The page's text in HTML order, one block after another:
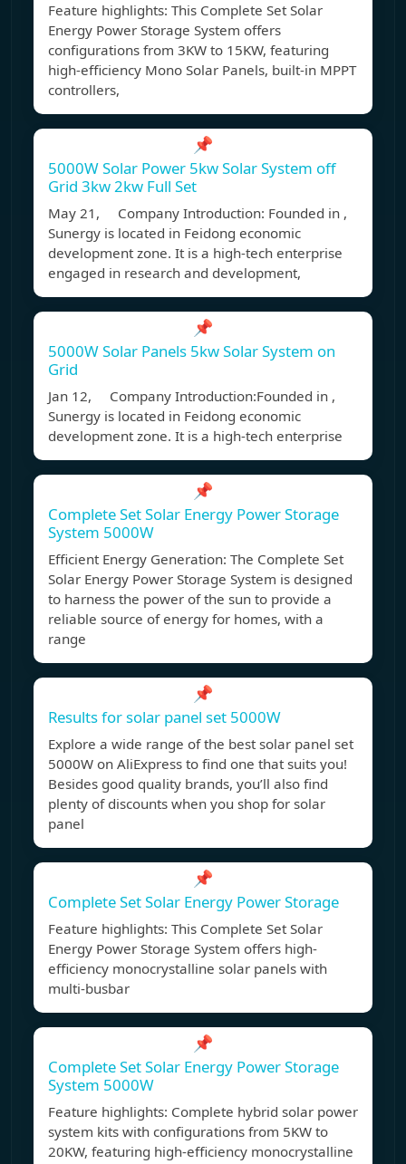
Feature highlights: This Complete Set Solar
Energy Power Storage System offers
configurations from 3KW to 15KW, featuring
high-efficiency Mono Solar Panels, built-in MPPT
controllers,
📌
5000W Solar Power 5kw Solar System off
Grid 3kw 2kw Full Set
May 21, Company Introduction: Founded in ,
Sunergy is located in Feidong economic
development zone. It is a high-tech enterprise
engaged in research and development,
📌
5000W Solar Panels 5kw Solar System on
Grid
Jan 12, Company Introduction:Founded in ,
Sunergy is located in Feidong economic
development zone. It is a high-tech enterprise
📌
Complete Set Solar Energy Power Storage
System 5000W
Efficient Energy Generation: The Complete Set
Solar Energy Power Storage System is designed
to harness the power of the sun to provide a
reliable source of energy for homes, with a
range
📌
Results for solar panel set 5000W
Explore a wide range of the best solar panel set
5000W on AliExpress to find one that suits you!
Besides good quality brands, you’ll also find
plenty of discounts when you shop for solar
panel
📌
Complete Set Solar Energy Power Storage
Feature highlights: This Complete Set Solar
Energy Power Storage System offers high-
efficiency monocrystalline solar panels with
multi-busbar
📌
Complete Set Solar Energy Power Storage
System 5000W
Feature highlights: Complete hybrid solar power
system kits with configurations from 5KW to
20KW, featuring high-efficiency monocrystalline